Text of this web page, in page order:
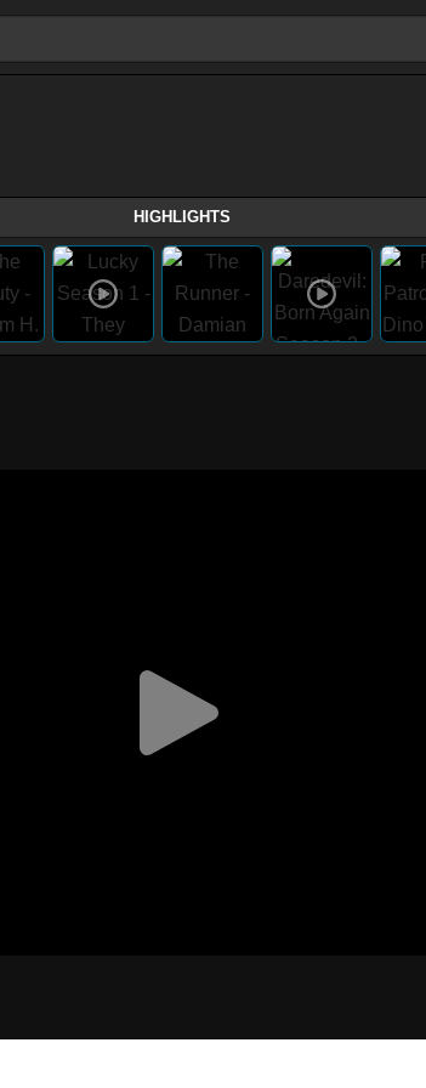
HIGHLIGHTS